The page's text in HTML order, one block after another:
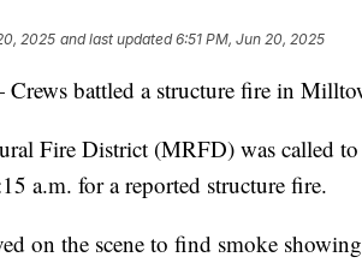
2025 and last updated 6:51 PM, Jun 20, 2025
battled a structure fire in
Fire District (MRFD) was called
a.m. for a reported structure fire.
on the scene to find smoke